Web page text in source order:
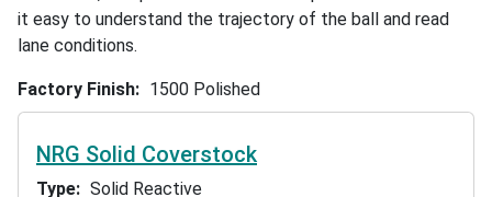
it easy to understand the trajectory of the ball and read
lane conditions.
Factory Finish 1500 Polished
NRG Solid Coverstock
Type Solid Reactive